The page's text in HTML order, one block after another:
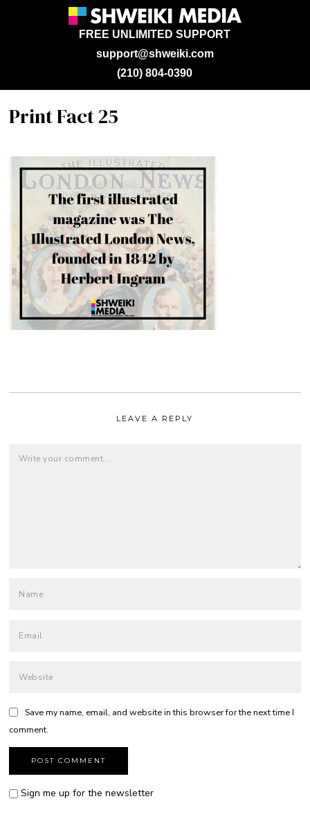
support@shweiki.com
FREE UNLIMITED SUPPORT
(210) 804-0390
Print Fact 25
LEAVE A REPLY
Save my name, email, and website in this browser for the next time I
comment.
Sign me up for the newsletter